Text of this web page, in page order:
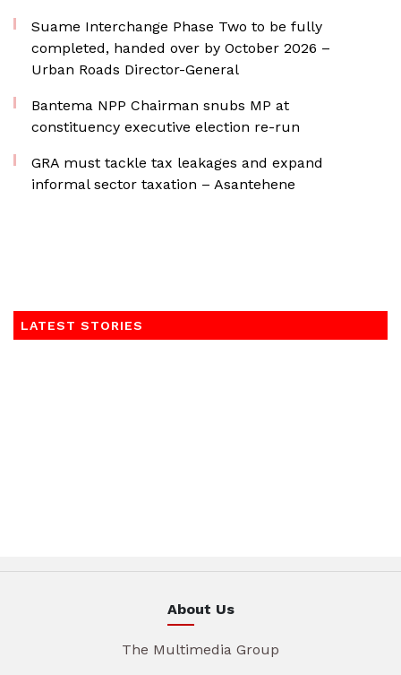
Suame Interchange Phase Two to be fully
completed, handed over by October 2026 –
Urban Roads Director-General
Bantema NPP Chairman snubs MP at
constituency executive election re-run
GRA must tackle tax leakages and expand
informal sector taxation – Asantehene
LATEST STORIES
About Us
The Multimedia Group